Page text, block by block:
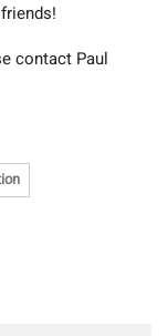
contact Paul